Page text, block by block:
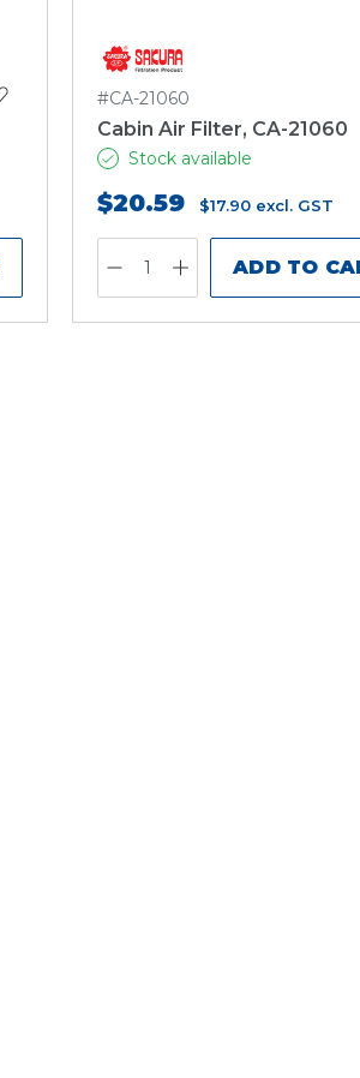
#CA-21060
Cabin Air Filter, CA-21060
Stock available
$20.59 $17.90 excl. GST
ADD TO